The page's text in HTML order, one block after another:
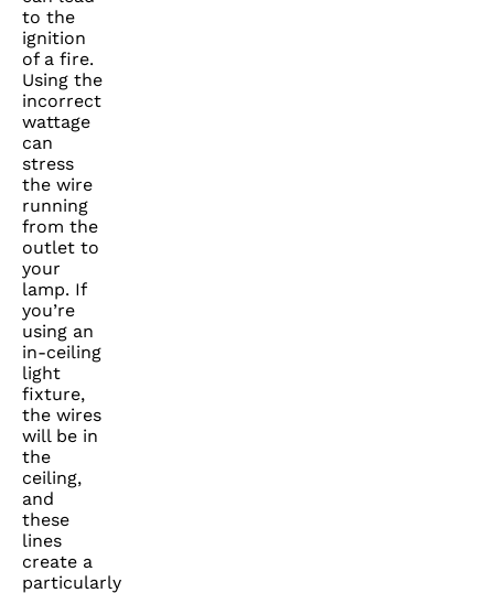
to the
ignition
of a fire.
Using the
incorrect
wattage
can
stress
the wire
running
from the
outlet to
your
lamp. If
you’re
using an
in-ceiling
light
fixture,
the wires
will be in
the
ceiling,
and
these
lines
create a
particularly